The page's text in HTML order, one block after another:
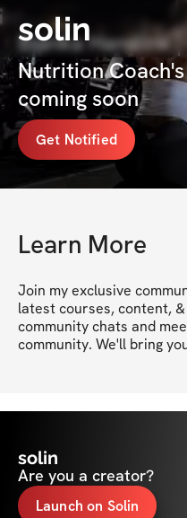
solin
Bianka Hanslow
Nutrition
coming soon
Get Notified
Learn More
Join my exclusive
latest courses, content,
community chats and
community. We'll bring
solin
Are you a creator?
Launch on Solin